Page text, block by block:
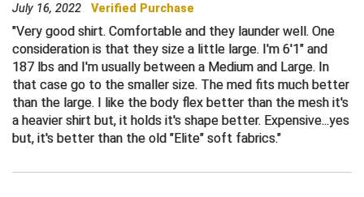
Coastal Athletic Association Softball
Collegiate Baseball Umpires Alliance
Collegiate Conference of the South Softball
Conference Carolinas Softball
Conference USA Baseball
Ohio High School Athletic Association
Redwood Empire Officials Association
Rhode Island Football Officials Association
San Joaquin Valley Officials Association
Silicon Valley Sports Officials Association
July 16, 2022 Verified Purchase
Very good shirt. Comfortable and they launder well. One
consideration is that they size a little large. I'm 6'1" and
187 lbs and I'm usually between a Medium and Large. In
that case go to the smaller size. The med fits much better
than the large. I like the body flex better than the mesh it's
a heavier shirt but, it holds it's shape better. Expensive...yes
but, it's better than the old "Elite" soft fabrics.